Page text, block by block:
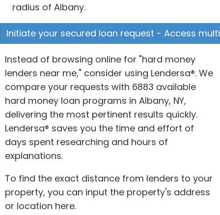
radius of Albany.
Initiate your secured loan request - Access
Instead of browsing online for "hard money
lenders near me," consider using Lendersa®. We
compare your requests with 6883 available
hard money loan programs in Albany, NY,
delivering the most pertinent results quickly.
Lendersa® saves you the time and effort of
days spent researching and hours of
explanations.
To find the exact distance from lenders to your
property, you can input the property's address
or location here.